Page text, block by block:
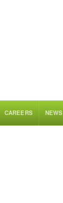
CAREERS NEWS